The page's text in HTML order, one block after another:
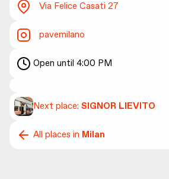
Open until 4:00 PM
Via Felice Casati 27
pavemilano
Next place: SIGNOR LIEVITO
All places in Milan